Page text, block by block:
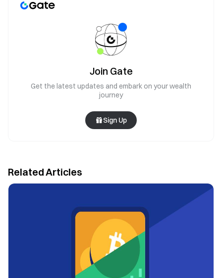
Join Gate
Get the latest updates and embark on your wealth
journey
Sign Up
Related Articles